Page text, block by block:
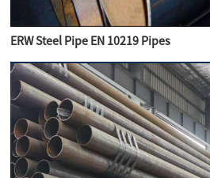
ERW Steel Pipe EN 10219 Pipes